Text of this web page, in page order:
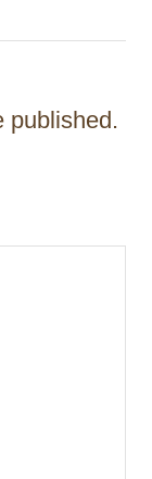
published.